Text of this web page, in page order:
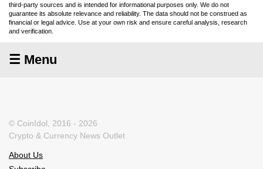
third-party sources and is intended for informational purposes only. We do not
guarantee its absolute relevance and reliability. The data should not be construed as
financial or legal advice. Use at your own risk and ensure careful analysis, research
and verification.
☰ Menu
© CoinIdol, 2016 - 2026
Crypto & Currency News Outlet
About Us